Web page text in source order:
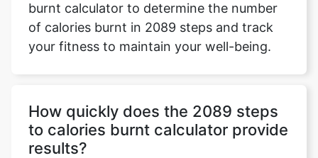
burnt calculator to determine the number
of calories burnt in 2089 steps and track
your fitness to maintain your well-being.
How quickly does the 2089 steps
to calories burnt calculator provide
results?